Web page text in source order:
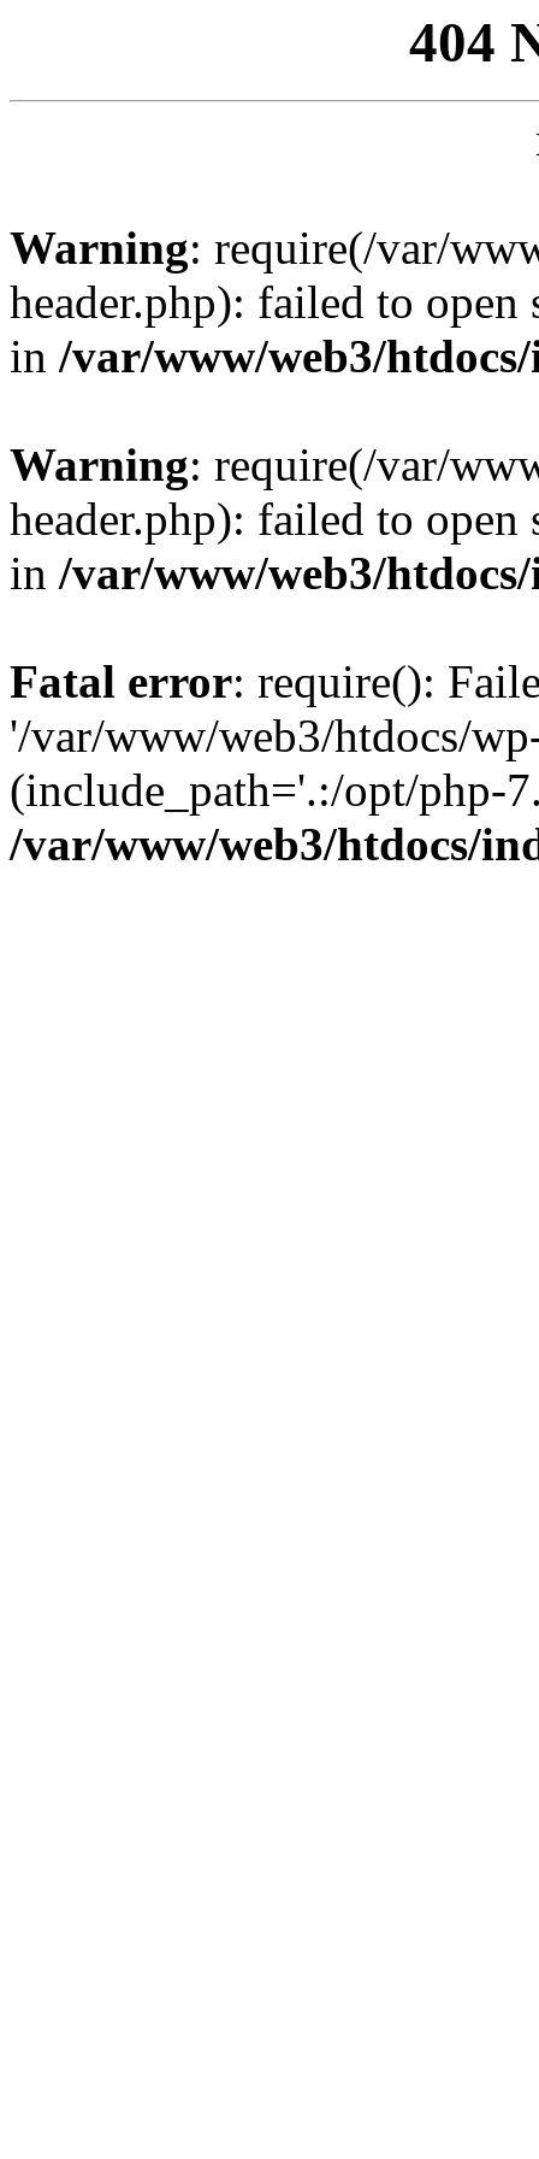
404
Warning: require(/var/
header.php): failed to
in /var/www/web3/
Warning: require(/var/
header.php): failed to
in /var/www/web3/
Fatal error: require():
'/var/www/web3/htdocs/
(include_path='.:/opt/php-
/var/www/web3/htdocs/